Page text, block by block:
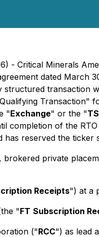
- Critical Minerals
dated March
transaction
Transaction"
"Exchange" or the "
completion of the
has reserved the ticker
private
Receipts") at a
"FT Subscription
("RCC") as lead